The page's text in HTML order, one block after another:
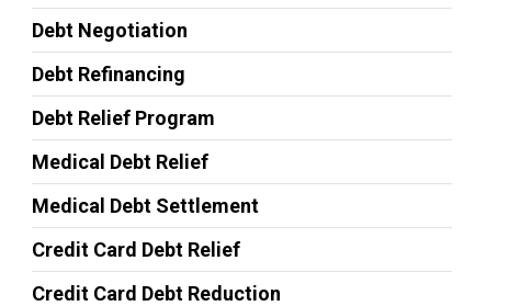
Debt Negotiation
Debt Refinancing
Debt Relief Program
Medical Debt Relief
Medical Debt Settlement
Credit Card Debt Relief
Credit Card Debt Reduction